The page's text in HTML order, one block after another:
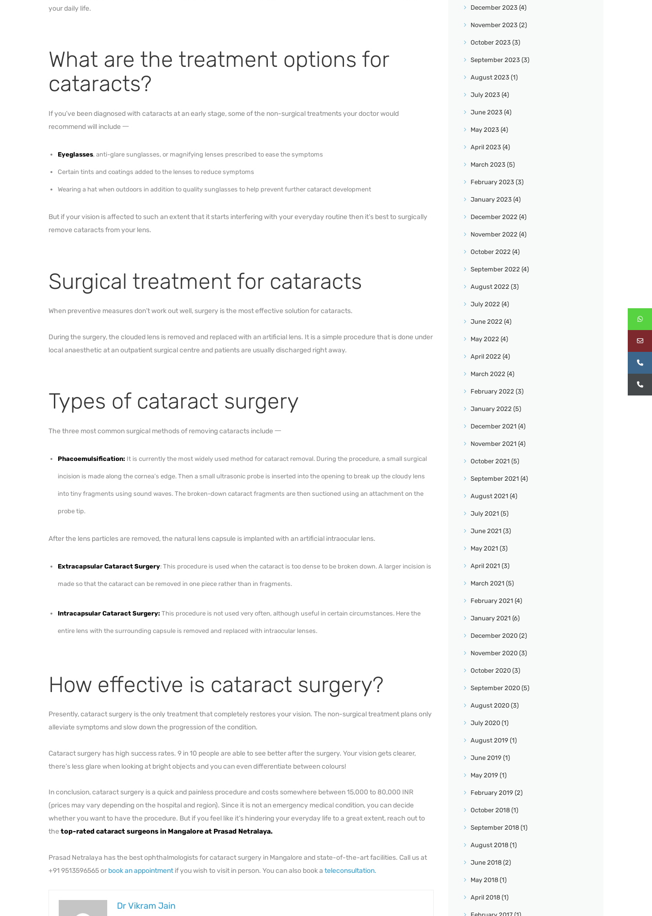
your daily life.
What are the treatment options for
cataracts?
If you’ve been diagnosed with cataracts at an early stage, some of the non-surgical treatments your doctor would
recommend will include 一
Eyeglasses, anti-glare sunglasses, or magnifying lenses prescribed to ease the symptoms
Certain tints and coatings added to the lenses to reduce symptoms
Wearing a hat when outdoors in addition to quality sunglasses to help prevent further cataract development
But if your vision is affected to such an extent that it starts interfering with your everyday routine then it’s best to surgically
remove cataracts from your lens.
Surgical treatment for cataracts
When preventive measures don’t work out well, surgery is the most effective solution for cataracts.
During the surgery, the clouded lens is removed and replaced with an artificial lens. It is a simple procedure that is done under
local anaesthetic at an outpatient surgical centre and patients are usually discharged right away.
Types of cataract surgery
The three most common surgical methods of removing cataracts include 一
Phacoemulsification: It is currently the most widely used method for cataract removal. During the procedure, a small surgical
incision is made along the cornea’s edge. Then a small ultrasonic probe is inserted into the opening to break up the cloudy lens
into tiny fragments using sound waves. The broken-down cataract fragments are then suctioned using an attachment on the
probe tip.
After the lens particles are removed, the natural lens capsule is implanted with an artificial intraocular lens.
Extracapsular Cataract Surgery: This procedure is used when the cataract is too dense to be broken down. A larger incision is
made so that the cataract can be removed in one piece rather than in fragments.
Intracapsular Cataract Surgery:This procedure is not used very often, although useful in certain circumstances. Here the
entire lens with the surrounding capsule is removed and replaced with intraocular lenses.
How effective is cataract surgery?
Presently, cataract surgery is the only treatment that completely restores your vision. The non-surgical treatment plans only
alleviate symptoms and slow down the progression of the condition.
Cataract surgery has high success rates. 9 in 10 people are able to see better after the surgery. Your vision gets clearer,
there’s less glare when looking at bright objects and you can even differentiate between colours!
In conclusion, cataract surgery is a quick and painless procedure and costs somewhere between 15,000 to 80,000 INR
(prices may vary depending on the hospital and region). Since it is not an emergency medical condition, you can decide
whether you want to have the procedure. But if you feel like it’s hindering your everyday life to a great extent, reach out to
the top-rated cataract surgeons in Mangalore at Prasad Netralaya.
Prasad Netralaya has the best ophthalmologists for cataract surgery in Mangalore and state-of-the-art facilities. Call us at
+91 9513596565 or book an appointmentif you wish to visit in person. You can also book a teleconsultation.
Dr Vikram Jain
December2023 (4)
November2023 (2)
October2023 (3)
September2023 (3)
August2023 (1)
July2023 (4)
June2023 (4)
May2023 (4)
April2023 (4)
March2023 (5)
February2023 (3)
January2023 (4)
December2022 (4)
November2022 (4)
October2022 (4)
September2022 (4)
August2022 (3)
July2022 (4)
June2022 (4)
May2022 (4)
April2022 (4)
March2022 (4)
February2022 (3)
January2022 (5)
December2021 (4)
November2021 (4)
October2021 (5)
September2021 (4)
August2021 (4)
July2021 (5)
June2021 (3)
May2021 (3)
April2021 (3)
March2021 (5)
February2021 (4)
January2021 (6)
December2020 (2)
November2020 (3)
October2020 (3)
September2020 (5)
August2020 (3)
July2020 (1)
August2019 (1)
June2019 (1)
May2019 (1)
February2019 (2)
October2018 (1)
September2018 (1)
August2018 (1)
June2018 (2)
May2018 (1)
April2018 (1)